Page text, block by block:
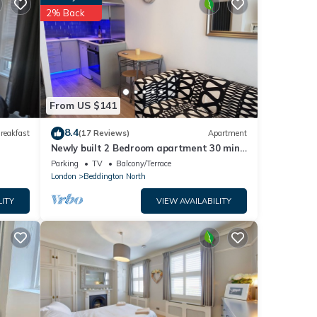
us
From US $141
2% Back
8.4(17 Reviews) Apartment
Newly built 2 Bedroom apartment 30 mins
to central london- free parking-
Parking TV
Balcony/Terrace
London
Beddington North
VIEW AVAILABILITY